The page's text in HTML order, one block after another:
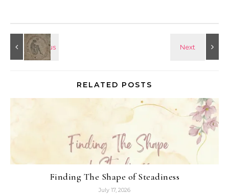
RELATED POSTS
Finding The Shape of Steadiness
July 17, 2026